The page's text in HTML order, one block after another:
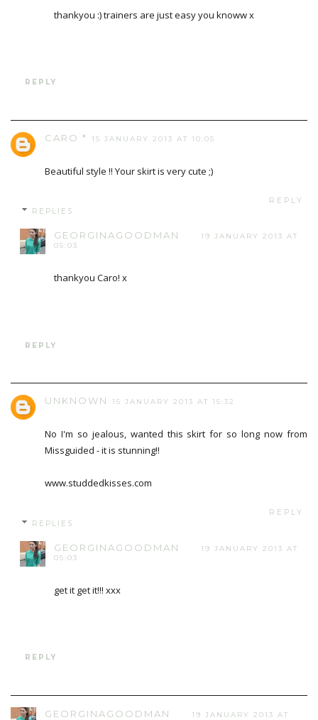
thankyou :) trainers are just easy you knoww x
REPLY
CARO * 15 JANUARY 2013 AT 10:05
Beautiful style !! Your skirt is very cute ;)
REPLY
REPLIES
GEORGINAGOODMAN
19 JANUARY 2013 AT
05:03
thankyou Caro! x
REPLY
UNKNOWN 15 JANUARY 2013 AT 15:32
No I'm so jealous, wanted this skirt for so long now from
Missguided - it is stunning!!
www.studdedkisses.com
REPLY
REPLIES
GEORGINAGOODMAN
19 JANUARY 2013 AT
05:03
get it get it!!! xxx
REPLY
GEORGINAGOODMAN
19 JANUARY 2013 AT